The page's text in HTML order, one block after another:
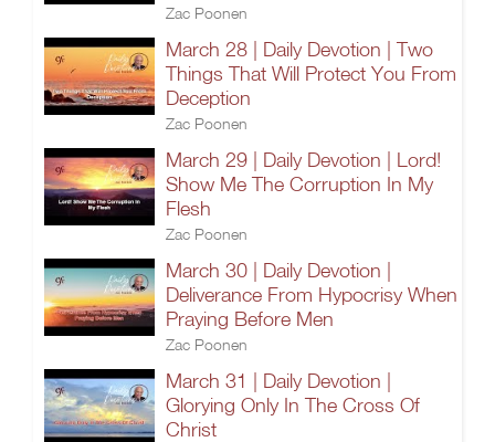
Zac Poonen
March 28 | Daily Devotion | Two
Things That Will Protect You From
Deception
Zac Poonen
March 29 | Daily Devotion | Lord!
Show Me The Corruption In My
Flesh
Zac Poonen
March 30 | Daily Devotion |
Deliverance From Hypocrisy When
Praying Before Men
Zac Poonen
March 31 | Daily Devotion |
Glorying Only In The Cross Of
Christ